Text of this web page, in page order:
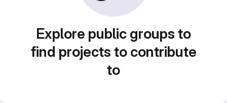
Explore public groups to
find projects to contribute
to